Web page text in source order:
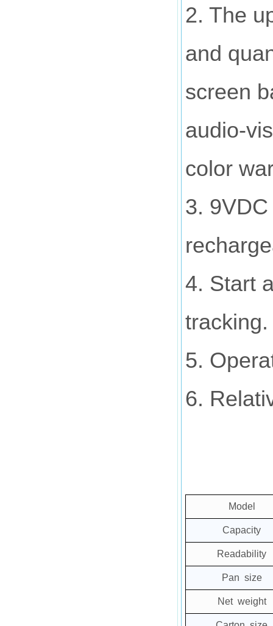
2. The
and
screen
audio-
color
3.
4. Start
tracking.
5.
6.
Model
Capacity
Readability
Pan size
Net weight